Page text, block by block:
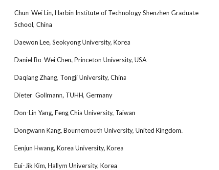
Chun-Wei Lin, Harbin Institute of Technology Shenzhen Graduate
School, China
Daewon Lee, Seokyong University, Korea
Daniel Bo-Wei Chen, Princeton University, USA
Daqiang Zhang, Tongji University, China
Dieter Gollmann, TUHH, Germany
Don-Lin Yang, Feng Chia University, Taiwan
Dongwann Kang, Bournemouth University, United Kingdom.
Eenjun Hwang, Korea University, Korea
Eui-Jik Kim, Hallym University, Korea